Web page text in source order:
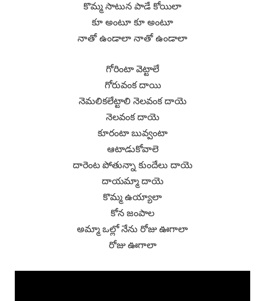
కొమ్మ సాటున పాడే కోయిలా
కూ అంటూ కూ అంటూ
నాతో ఉండాలా నాతో ఉండాలా
గోరింటా వెట్టాలే
గోరువంక దాయి
నెమలికలేట్టాలి నెలవంక దాయె
నెలవంక దాయె
కూరంటా బువ్వంటా
ఆటాడుకోవాలె
దారెంట పోతున్నా కుందేలు దాయె
దాయమ్మా దాయె
కొమ్మ ఉయ్యాలా
కోన జంపాల
అమ్మా ఒల్లో నేను రోజు ఊగాలా
రోజు ఊగాలా